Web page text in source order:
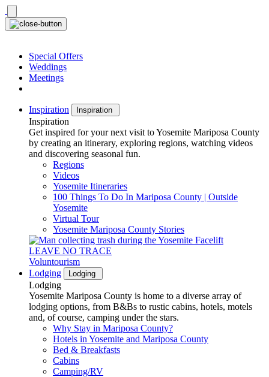
Skip
to
content
Special Offers
Weddings
Meetings
Inspiration Inspiration
Inspiration
Get inspired for your next visit to Yosemite Mariposa County
by creating an itinerary, exploring regions, watching videos
and discovering seasonal fun.
Regions
Videos
Yosemite Itineraries
100 Things To Do In Mariposa County | Outside
Yosemite
Virtual Tour
Yosemite Mariposa County Stories
LEAVE NO TRACE
Voluntourism
Lodging
Lodging
Lodging
Yosemite Mariposa County is home to a diverse array of
lodging options, from B&Bs to rustic cabins, hotels, motels
and, of course, camping under the stars.
Why Stay in Mariposa County?
Hotels in Yosemite and Mariposa County
Bed & Breakfasts
Cabins
Camping/RV